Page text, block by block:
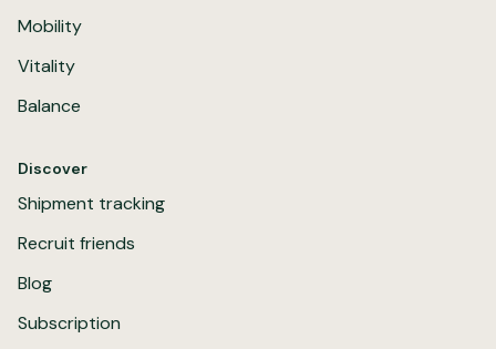
Mobility
Vitality
Balance
Discover
Shipment tracking
Recruit friends
Blog
Subscription